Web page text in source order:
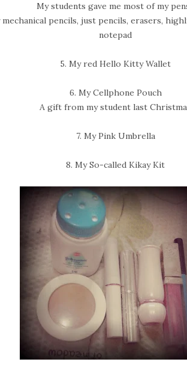
My students gave me most of my
mechanical pencils, just pencils, erasers,
notepad
5. My red Hello Kitty Wallet
6. My Cellphone Pouch
A gift from my student last
7. My Pink Umbrella
8. My So-called Kikay Kit